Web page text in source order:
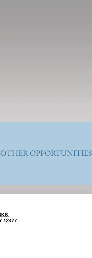
OTHER OPPORTUNITIES